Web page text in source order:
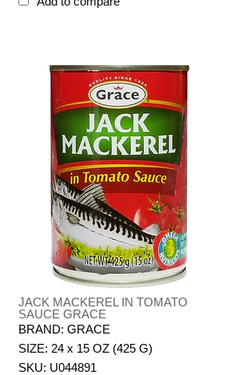
JACK MACKEREL IN TOMATO
SAUCE GRACE
BRAND: GRACE
SIZE: 24 x 15 OZ (425 G)
SKU: U044891